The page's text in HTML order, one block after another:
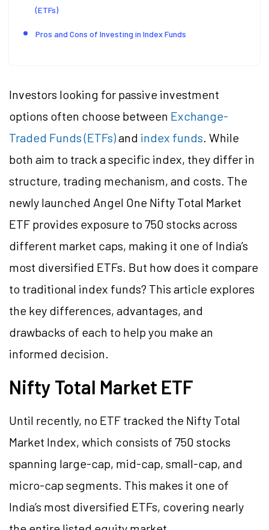
(ETFs)
Pros and Cons of Investing in Index Funds
Investors looking for passive investment
options often choose between Exchange-
Traded Funds (ETFs)and index funds. While
both aim to track a specific index, they differ in
structure, trading mechanism, and costs. The
newly launched Angel One Nifty Total Market
ETF provides exposure to 750 stocks across
different market caps, making it one of India’s
most diversified ETFs. But how does it compare
to traditional index funds? This article explores
the key differences, advantages, and
drawbacks of each to help you make an
informed decision.
Nifty Total Market ETF
Until recently, no ETF tracked the Nifty Total
Market Index, which consists of 750 stocks
spanning large-cap, mid-cap, small-cap, and
micro-cap segments. This makes it one of
India’s most diversified ETFs, covering nearly